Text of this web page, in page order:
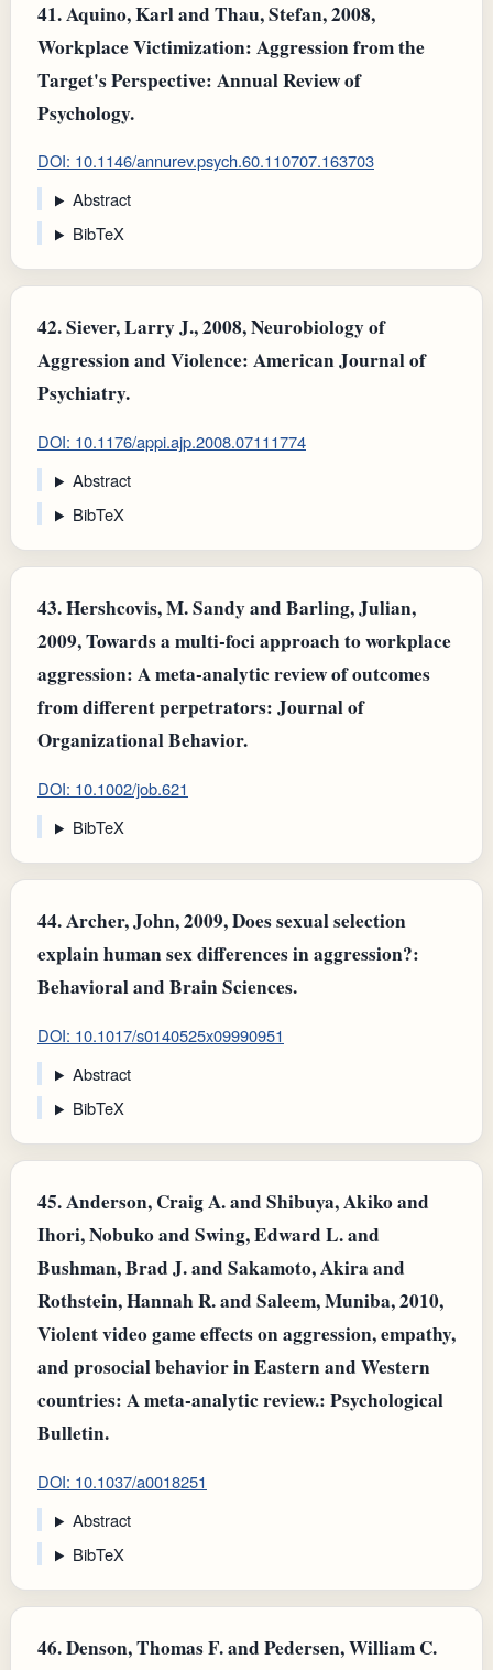
41.Aquino, Karl and Thau, Stefan, 2008,
Workplace Victimization: Aggression from the
Target's Perspective: Annual Review of
Psychology.
DOI: 10.1146/annurev.psych.60.110707.163703
Abstract
BibTeX
42.Siever, Larry J., 2008, Neurobiology of
Aggression and Violence: American Journal of
Psychiatry.
DOI: 10.1176/appi.ajp.2008.07111774
Abstract
BibTeX
43.Hershcovis, M. Sandy and Barling, Julian,
2009, Towards a multi‐foci approach to workplace
aggression: A meta‐analytic review of outcomes
from different perpetrators: Journal of
Organizational Behavior.
DOI: 10.1002/job.621
BibTeX
44.Archer, John, 2009, Does sexual selection
explain human sex differences in aggression?:
Behavioral and Brain Sciences.
DOI: 10.1017/s0140525x09990951
Abstract
BibTeX
45.Anderson, Craig A. and Shibuya, Akiko and
Ihori, Nobuko and Swing, Edward L. and
Bushman, Brad J. and Sakamoto, Akira and
Rothstein, Hannah R. and Saleem, Muniba, 2010,
Violent video game effects on aggression, empathy,
and prosocial behavior in Eastern and Western
countries: A meta-analytic review.: Psychological
Bulletin.
DOI: 10.1037/a0018251
Abstract
BibTeX
46.Denson, Thomas F. and Pedersen, William C.